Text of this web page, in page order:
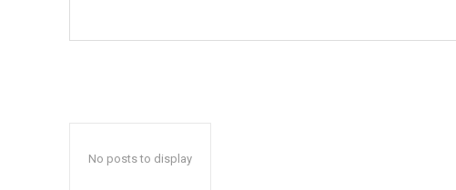
No posts to display